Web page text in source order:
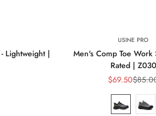
Lightweight |
USINE PRO
Men's Comp Toe Work
Rated | Z030
Sale
price
$69.50
price